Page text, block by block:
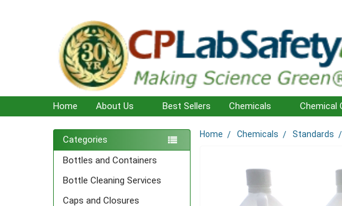
Home About Us Best Sellers Chemicals Chemical
Sidebar
Categories
Bottles and Containers
Bottle Cleaning Services
Caps and Closures
Home Chemicals Standards